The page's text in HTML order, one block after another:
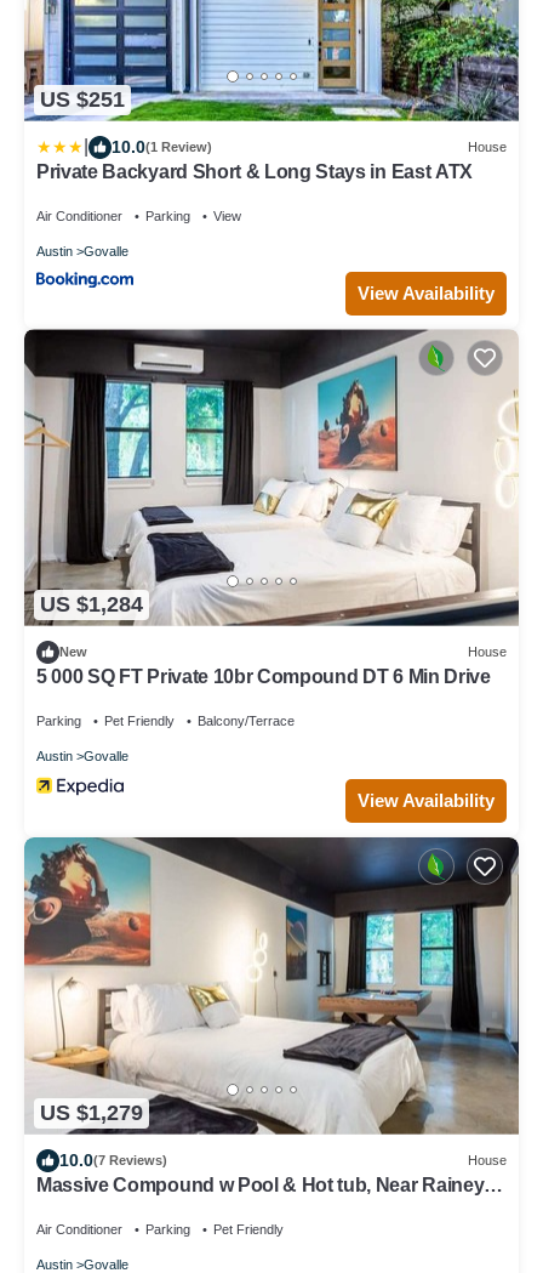
US $251
10.0(1 Review) House
Private Backyard Short & Long Stays in East ATX
Air Conditioner Parking View
Austin Govalle
View Availability
US $1,284
New House
5 000 SQ FT Private 10br Compound DT 6 Min Drive
Parking Pet Friendly Balcony/Terrace
Austin Govalle
View Availability
US $1,279
10.0(7 Reviews) House
Massive Compound w Pool & Hot tub, Near Rainey
Air Conditioner Parking Pet Friendly
Austin Govalle